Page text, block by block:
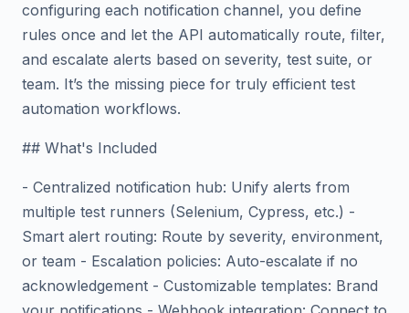
configuring each notification channel, you define
rules once and let the API automatically route, filter,
and escalate alerts based on severity, test suite, or
team. It’s the missing piece for truly efficient test
automation workflows.
## What's Included
- Centralized notification hub: Unify alerts from
multiple test runners (Selenium, Cypress, etc.) -
Smart alert routing: Route by severity, environment,
or team - Escalation policies: Auto-escalate if no
acknowledgement - Customizable templates: Brand